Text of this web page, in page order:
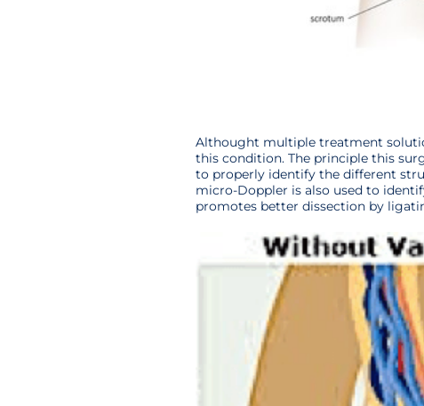
Althought multiple treatment
this condition. The principle this
to properly identify the different
micro-Doppler is also used to
promotes better dissection by